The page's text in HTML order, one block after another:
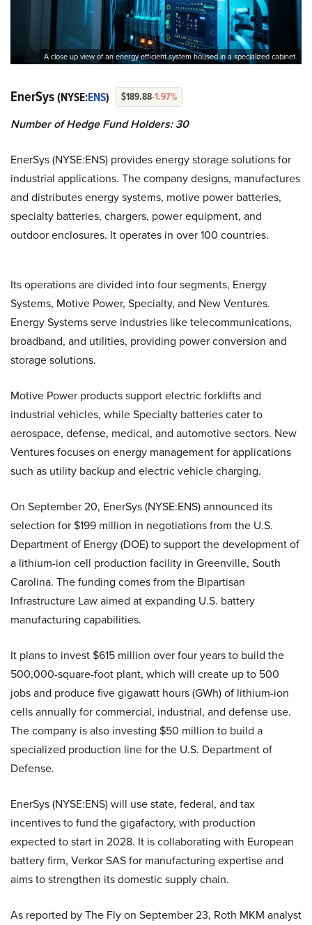
A close up view of an energy efficient system housed in a specialized cabinet.
EnerSys(NYSE:ENS) $189.88-1.97%
Number of Hedge Fund Holders: 30
EnerSys (NYSE:ENS) provides energy storage solutions for
industrial applications. The company designs, manufactures
and distributes energy systems, motive power batteries,
specialty batteries, chargers, power equipment, and
outdoor enclosures. It operates in over 100 countries.
Its operations are divided into four segments, Energy
Systems, Motive Power, Specialty, and New Ventures.
Energy Systems serve industries like telecommunications,
broadband, and utilities, providing power conversion and
storage solutions.
Motive Power products support electric forklifts and
industrial vehicles, while Specialty batteries cater to
aerospace, defense, medical, and automotive sectors. New
Ventures focuses on energy management for applications
such as utility backup and electric vehicle charging.
On September 20, EnerSys (NYSE:ENS) announced its
selection for $199 million in negotiations from the U.S.
Department of Energy (DOE) to support the development of
a lithium-ion cell production facility in Greenville, South
Carolina. The funding comes from the Bipartisan
Infrastructure Law aimed at expanding U.S. battery
manufacturing capabilities.
It plans to invest $615 million over four years to build the
500,000-square-foot plant, which will create up to 500
jobs and produce five gigawatt hours (GWh) of lithium-ion
cells annually for commercial, industrial, and defense use.
The company is also investing $50 million to build a
specialized production line for the U.S. Department of
Defense.
EnerSys (NYSE:ENS) will use state, federal, and tax
incentives to fund the gigafactory, with production
expected to start in 2028. It is collaborating with European
battery firm, Verkor SAS for manufacturing expertise and
aims to strengthen its domestic supply chain.
As reported by The Fly on September 23, Roth MKM analyst